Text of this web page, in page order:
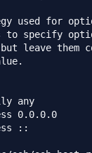
used for
is to specify
leave them
any
0.0.0.0
::